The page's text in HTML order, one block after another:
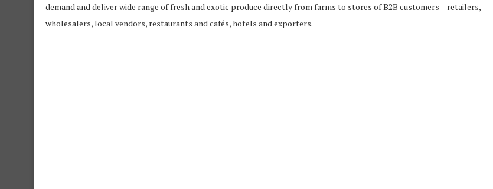
demand and deliver wide range of fresh and exotic produce directly from farms to stores of B2B customers – retailers,
wholesalers, local vendors, restaurants and cafés, hotels and exporters.